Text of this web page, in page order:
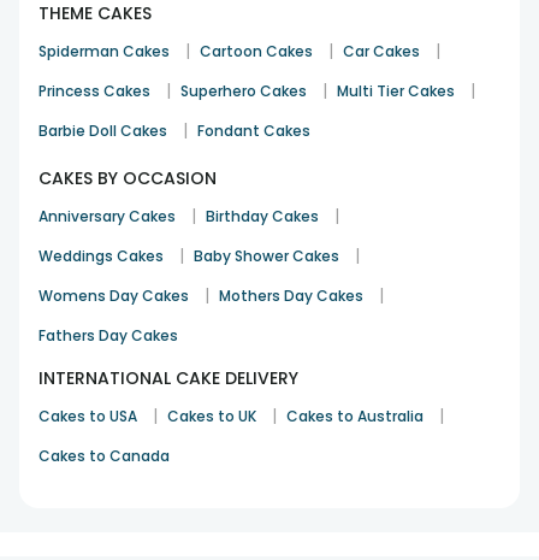
THEME CAKES
Spiderman Cakes | Cartoon Cakes | Car Cakes |
Princess Cakes | Superhero Cakes | Multi Tier Cakes |
Barbie Doll Cakes | Fondant Cakes
CAKES BY OCCASION
Anniversary Cakes | Birthday Cakes |
Weddings Cakes | Baby Shower Cakes |
Womens Day Cakes | Mothers Day Cakes |
Fathers Day Cakes
INTERNATIONAL CAKE DELIVERY
Cakes to USA | Cakes to UK | Cakes to Australia |
Cakes to Canada